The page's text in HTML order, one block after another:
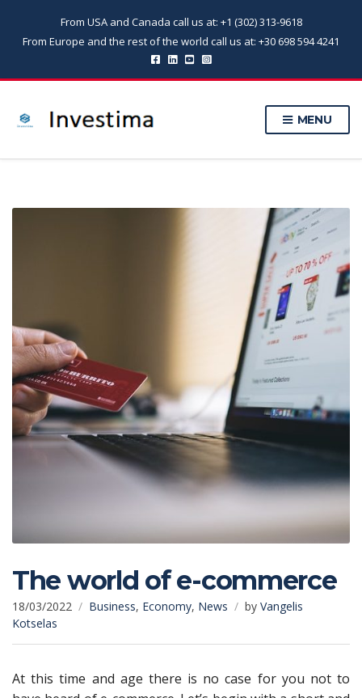
From USA and Canada call us at: +1 (302) 313-9618
From Europe and the rest of the world call us at: +30 698 594 4241
MENU
The world of e-commerce
18/03/2022 Business, Economy, News by Vangelis
Kotselas
At this time and age there is no case for you not to